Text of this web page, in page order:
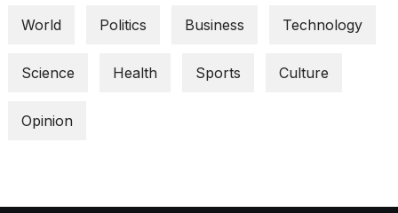
World Politics Business Technology
Science Health Sports Culture
Opinion